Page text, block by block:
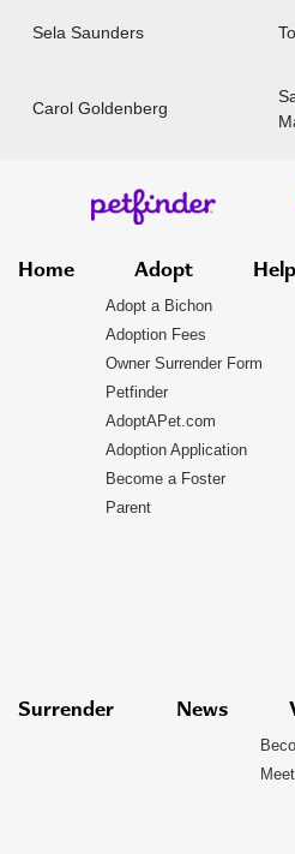
Sela Saunders
Carol Goldenberg
Home Adopt
Adopt a Bichon
Adoption Fees
Owner Surrender Form
Petfinder
AdoptAPet.com
Adoption Application
Become a Foster
Parent
Surrender News